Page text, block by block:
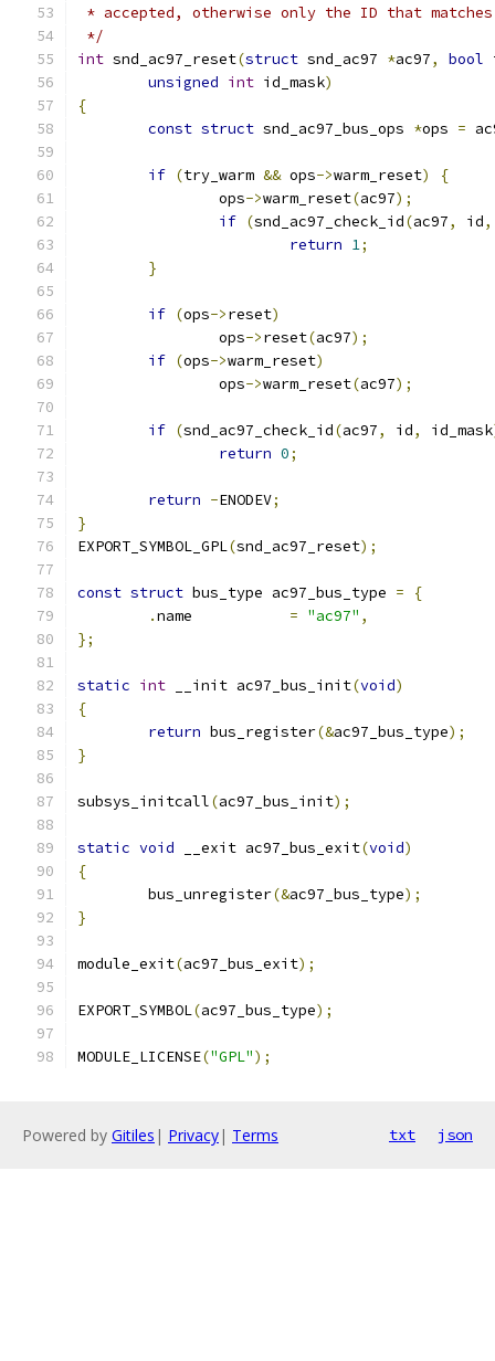
* accepted, otherwise only the ID that matches
*/
int snd_ac97_reset(struct snd_ac97 *ac97, bool
unsigned int id_mask)
{
const struct snd_ac97_bus_ops *ops =
if (try_warm && ops->warm_reset)
{
		ops
->warm_reset(ac97);
if (snd_ac97_check_id(ac97, id,
return 1;
}
if (ops->reset)
		ops
->reset(ac97);
if (ops->warm_reset)
		ops
->warm_reset(ac97);
if (snd_ac97_check_id(ac97, id, id_mask
return 0;
return -ENODEV;
}
EXPORT_SYMBOL_GPL(snd_ac97_reset);
const struct bus_type ac97_bus_type =
{
.
= "ac97" ,
};
static int __init ac97_bus_init(void)
{
return bus_register(&ac97_bus_type);
}
subsys_initcall(ac97_bus_init);
static void __exit ac97_bus_exit(void)
{
	bus_unregister
(&ac97_bus_type);
}
module_exit(ac97_bus_exit);
EXPORT_SYMBOL(ac97_bus_type);
MODULE_LICENSE("GPL");
Powered by Gitiles | Privacy| Terms txt json